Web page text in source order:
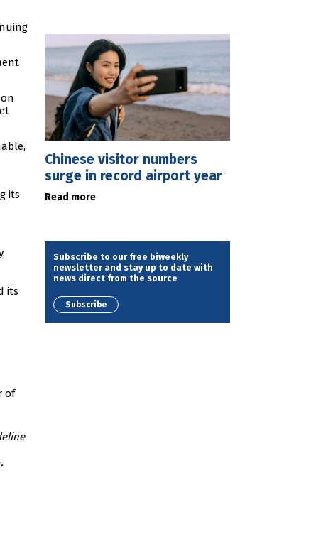
its
its
of
.
Chinese visitor numbers
surge in record airport year
Read more
Subscribe to our free biweekly
newsletter and stay up to date with
news direct from the source
Subscribe